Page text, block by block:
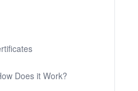
Does it Work?